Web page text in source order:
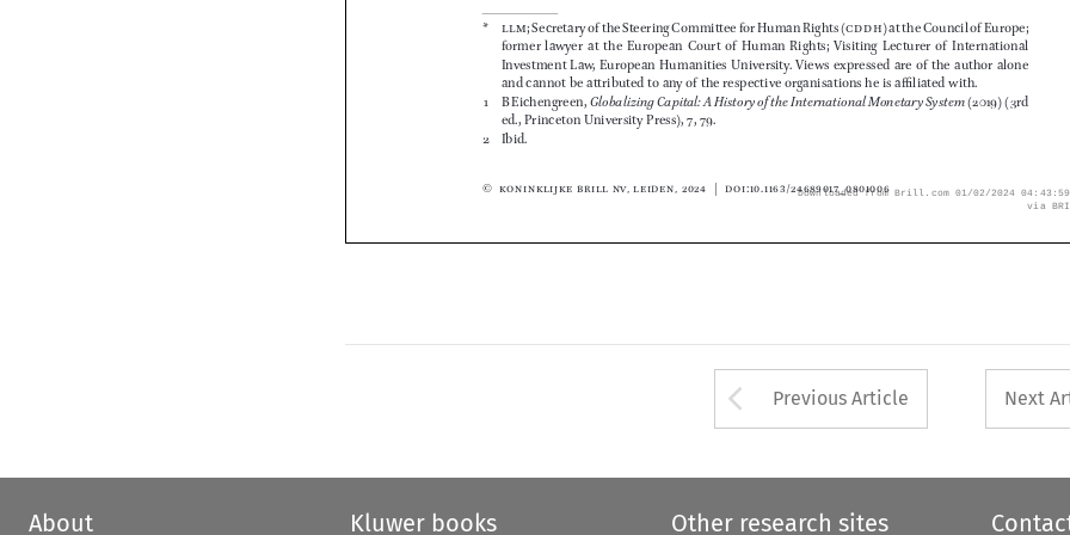


   




  



 
© Koninklijke Brill NV, Leiden, 2024 | DOI:10.1163/24689017_0801006Downloaded from Brill.com 01/02/2024 04:43:59PM
Arrow button used
Previous Article Next
About Kluwer books Other research sites